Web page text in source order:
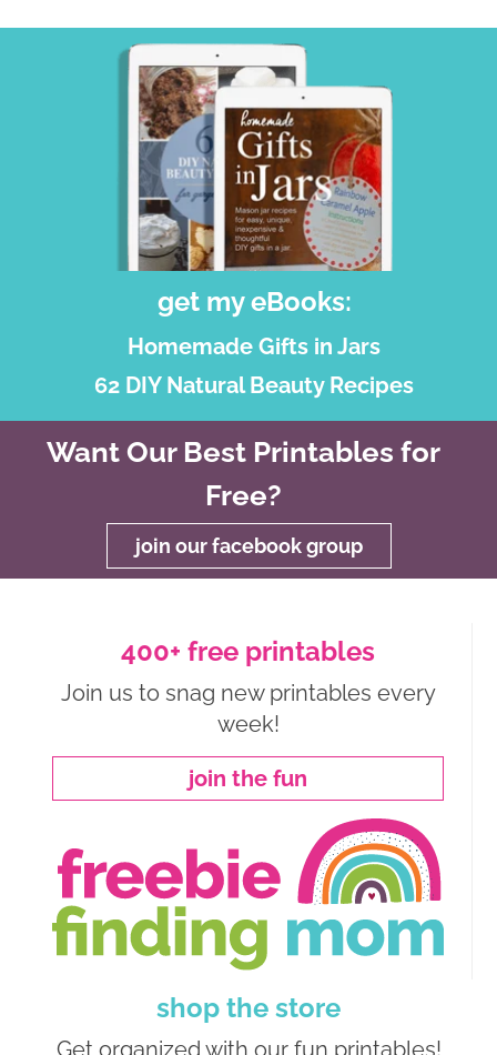
get my eBooks:
Homemade Gifts in Jars
62 DIY Natural Beauty Recipes
Want Our Best Printables for
Free?
join our facebook group
400+ free printables
Join us to snag new printables every
week!
join the fun
shop the store